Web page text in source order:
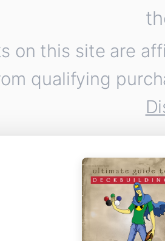
on this site are
qualifying